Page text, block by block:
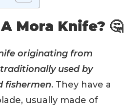
Mora Knife? 🤔
originating from
used by
fishermen. They have a
usually made of